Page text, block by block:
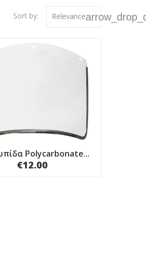
Sort by: Relevance
Polycarbonate...
€12.00